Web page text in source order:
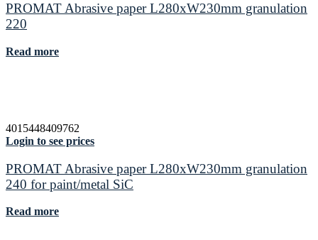
PROMAT Abrasive paper L280xW230mm granulation
220
Read more
4015448409762
Login to see prices
PROMAT Abrasive paper L280xW230mm granulation
240 for paint/metal SiC
Read more